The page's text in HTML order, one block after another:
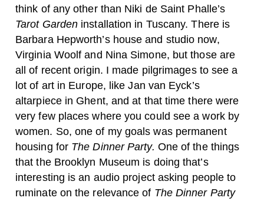
think of any other than Niki de Saint Phalle’s
Tarot Garden installation in Tuscany. There is
Barbara Hepworth’s house and studio now,
Virginia Woolf and Nina Simone, but those are
all of recent origin. I made pilgrimages to see a
lot of art in Europe, like Jan van Eyck’s
altarpiece in Ghent, and at that time there were
very few places where you could see a work by
women. So, one of my goals was permanent
housing for The Dinner Party. One of the things
that the Brooklyn Museum is doing that’s
interesting is an audio project asking people to
ruminate on the relevance of The Dinner Party